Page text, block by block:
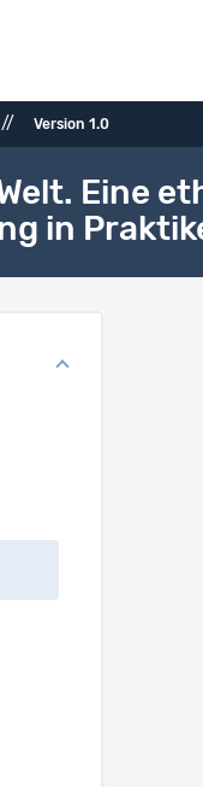
// Version 1.0
Eine
in